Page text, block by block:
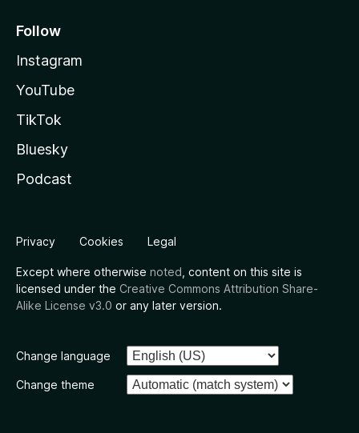
Follow
Instagram
YouTube
TikTok
Bluesky
Podcast
Privacy Cookies Legal
Except where otherwise noted , content on this site is
licensed under the Creative Commons Attribution Share-
Alike License v3.0 or any later version.
Change language
Change theme